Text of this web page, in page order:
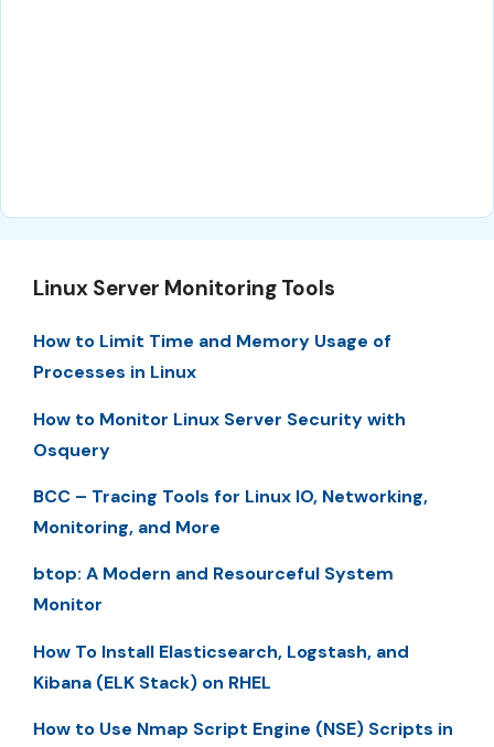
Linux Server Monitoring Tools
How to Limit Time and Memory Usage of
Processes in Linux
How to Monitor Linux Server Security with
Osquery
BCC – Tracing Tools for Linux IO, Networking,
Monitoring, and More
btop: A Modern and Resourceful System
Monitor
How To Install Elasticsearch, Logstash, and
Kibana (ELK Stack) on RHEL
How to Use Nmap Script Engine (NSE) Scripts in